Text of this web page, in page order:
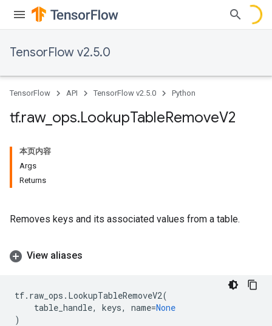
TensorFlow v2.5.0
TensorFlow API TensorFlow v2.5.0 Python
tf.raw_ ops.LookupTableRemoveV2
本页内容
Args
Returns
Removes keys and its associated values from a table.
View aliases
tf. raw_ops . LookupTableRemoveV2(
table_handle, keys, name=None
)